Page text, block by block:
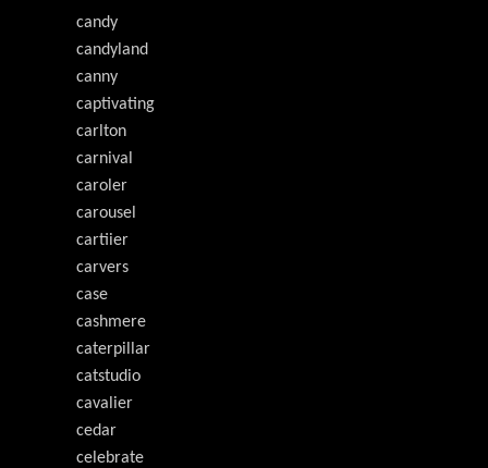
candy
candyland
canny
captivating
carlton
carnival
caroler
carousel
cartiier
carvers
case
cashmere
caterpillar
catstudio
cavalier
cedar
celebrate